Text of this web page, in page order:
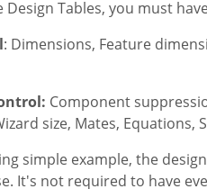
Design Tables, you must
: Dimensions, Feature
Component
size, Mates, Equations,
simple example, the
It's not required to have